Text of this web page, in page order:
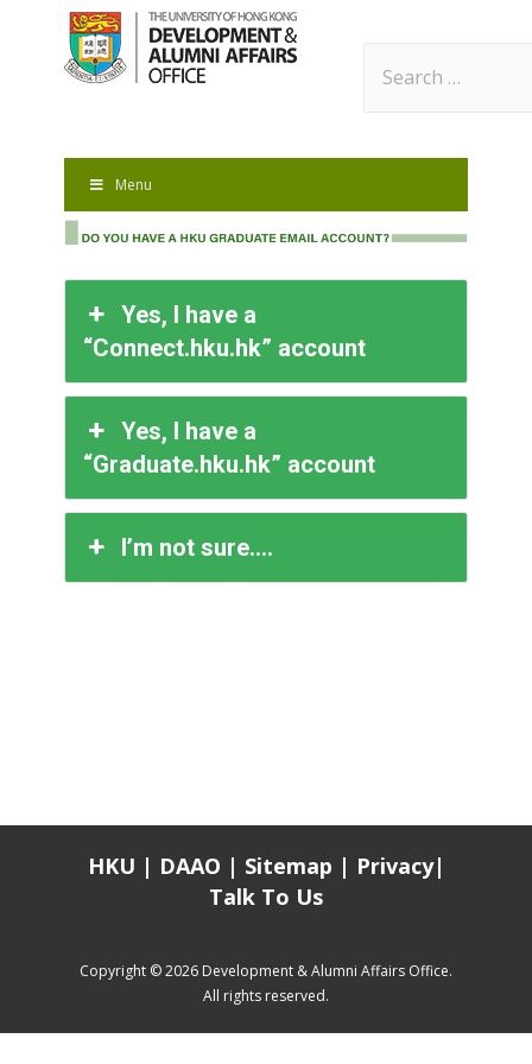
for:
Menu
Yes, I have a
“Connect.hku.hk” account
Yes, I have a
“Graduate.hku.hk” account
I’m not sure….
HKU | DAAO | Sitemap | Privacy|
Talk To Us
Copyright © 2026 Development & Alumni Affairs Office.
All rights reserved.